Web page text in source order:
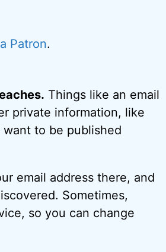
Patron.
Things like an email
private information, like
want to be published
email address there, and
Sometimes,
so you can change